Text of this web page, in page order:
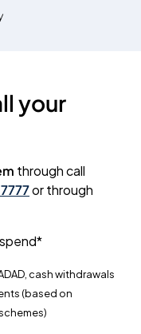
your
through call
or through
cash withdrawals
(based on